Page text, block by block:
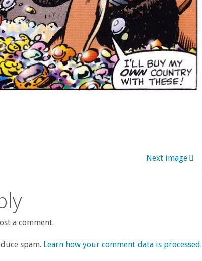
Next image
a comment.
spam. Learn how your comment data is processed.